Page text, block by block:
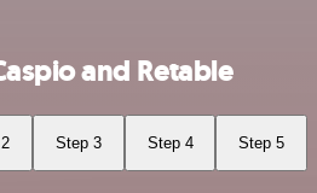
and Retable
Step 3 Step 4 Step 5